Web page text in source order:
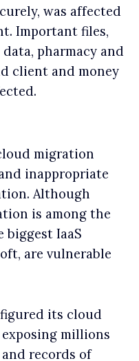
was affected
Important files,
pharmacy and
client and money
migration
inappropriate
Although
is among the
biggest IaaS
are vulnerable
its cloud
millions
records of